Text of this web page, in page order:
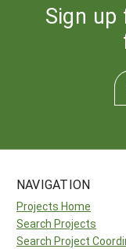
Sign
NAVIGATION
Projects Home
Search Projects
Search Project